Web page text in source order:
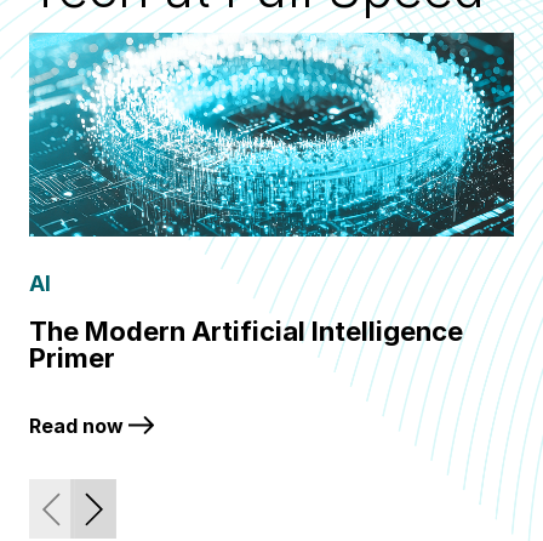
AI
The Modern Artificial Intelligence
Primer
Read now